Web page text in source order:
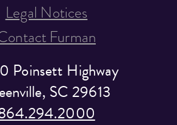
Poinsett Highway
SC 29613
Legal Notices
Furman